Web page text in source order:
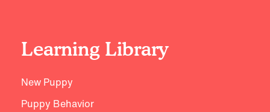
Learning Library
New Puppy
Puppy Behavior